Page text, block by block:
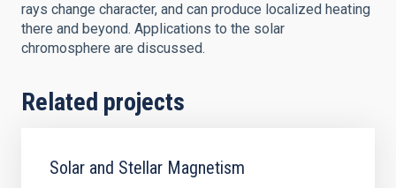
rays change character, and can produce localized heating
there and beyond. Applications to the solar
chromosphere are discussed.
Related projects
Solar and Stellar Magnetism